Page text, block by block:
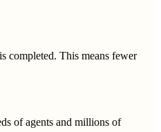
completed. This means fewer
of agents and millions of